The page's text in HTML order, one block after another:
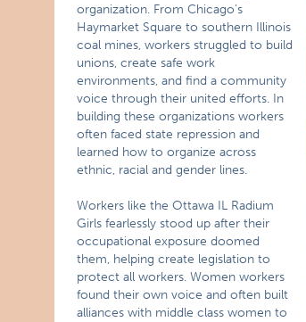
organization. From Chicago’s
Haymarket Square to southern Illinois
coal mines, workers struggled to build
unions, create safe work
environments, and find a community
voice through their united efforts. In
building these organizations workers
often faced state repression and
learned how to organize across
ethnic, racial and gender lines.
Workers like the Ottawa IL Radium
Girls fearlessly stood up after their
occupational exposure doomed
them, helping create legislation to
protect all workers. Women workers
found their own voice and often built
alliances with middle class women to